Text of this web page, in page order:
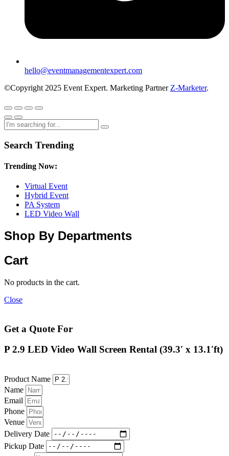
hello@eventmanagementexpert.com
©Copyright 2025 Event Expert. Marketing Partner Z-Marketer.
Search Trending
Trending Now:
Virtual Event
Hybrid Event
PA System
LED Video Wall
Shop By Departments
Cart
No products in the cart.
Close
Get a Quote For
P 2.9 LED Video Wall Screen Rental (39.3′ x 13.1′ft)
Product Name
Name
Email
Phone
Venue
Delivery Date
Pickup Date